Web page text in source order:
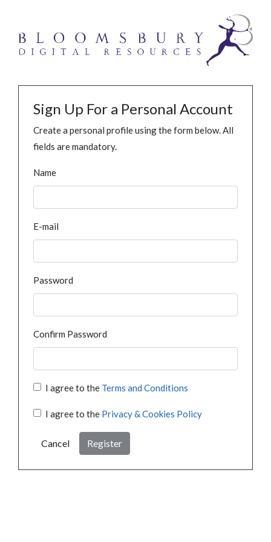
Sign Up For a Personal Account
Create a personal profile using the form below. All
fields are mandatory.
Name
E-mail
Password
Confirm Password
I agree to the Terms and Conditions
I agree to the Privacy & Cookies Policy
Cancel